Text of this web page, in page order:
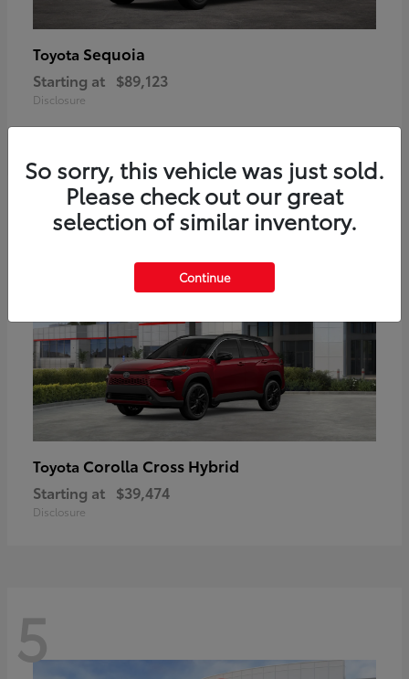
Toyota Sequoia
Starting at $89,123
Disclosure
Toyota Corolla Cross Hybrid
Starting at $39,474
Disclosure
5
So sorry, this vehicle was just sold.
Please check out our great
selection of similar inventory.
Continue